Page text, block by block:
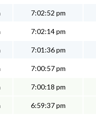
7:02:52 pm
7:02:14 pm
7:01:36 pm
7:00:57 pm
7:00:18 pm
6:59:37 pm